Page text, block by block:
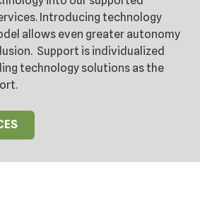
Introducing technology
allows even greater autonomy
Support is individualized
technology solutions as the